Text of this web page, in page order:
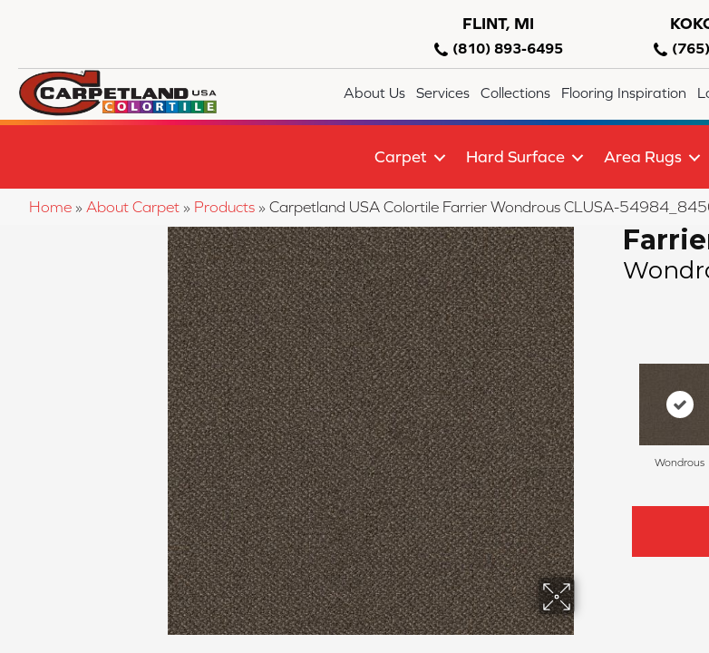
FLINT, MI
(810) 893-6495
About Us Services Collections Flooring Inspiration
Carpet Hard Surface Area Rugs
Home » About Carpet » Products » Carpetland USA Colortile Farrier Wondrous CLUSA-
Wondrous